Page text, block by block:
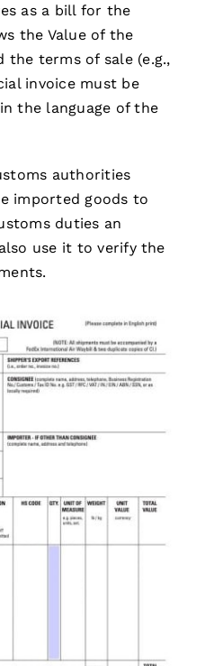
as a bill for the
the Value of the
the terms of sale (e.g.,
invoice must be
the language of the
authorities
imported goods to
duties an
use it to verify the